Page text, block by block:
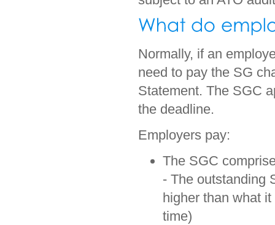
Normally, if an
need to pay the SG
Statement. The SGC
the deadline.
Employers pay:
The SGC
- The outstanding
higher than what
time)